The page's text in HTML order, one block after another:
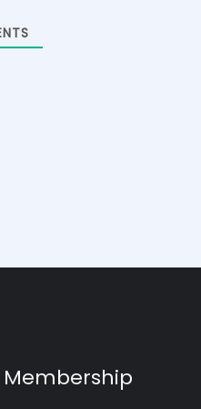
Membership